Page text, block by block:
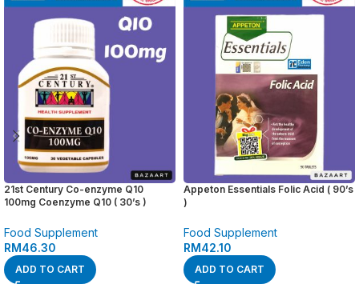
21st Century Co-enzyme Q10
100mg Coenzyme Q10 ( 30’s )
Food Supplement
RM46.30
ADD TO CART
Appeton Essentials Folic Acid ( 90’s
)
Food Supplement
RM42.10
ADD TO CART